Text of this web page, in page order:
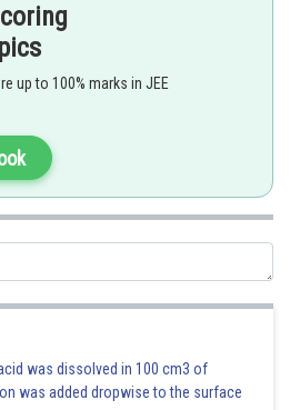
-
up to 100% marks in JEE
was dissolved in 100 cm3 of
was added dropwise to the surface